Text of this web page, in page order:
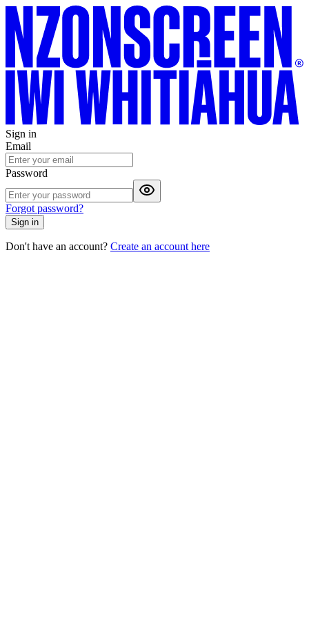
Sign in
Email
Password
Forgot password?
Sign in
Don't have an account? Create an account here